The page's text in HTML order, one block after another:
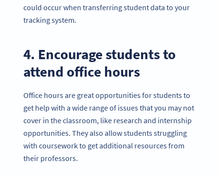
could occur when transferring student data to your
tracking system.
4. Encourage students to
attend office hours
Office hours are great opportunities for students to
get help with a wide range of issues that you may not
cover in the classroom, like research and internship
opportunities. They also allow students struggling
with coursework to get additional resources from
their professors.